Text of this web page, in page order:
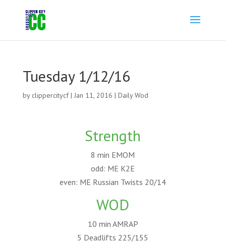
Tuesday 1/12/16
by clippercitycf| Jan 11, 2016 | Daily Wod
Strength
8 min EMOM
odd: ME K2E
even: ME Russian Twists 20/14
WOD
10 min AMRAP
5 Deadlifts 225/155